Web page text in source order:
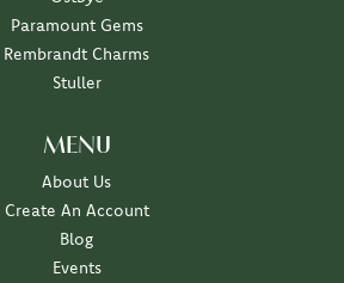
Paramount Gems
Rembrandt Charms
Stuller
MENU
About Us
Create An Account
Blog
Events